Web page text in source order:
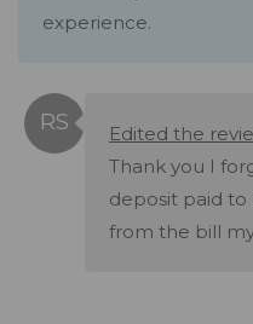
experience.
Edited the
Thank you I
deposit paid
from the bill